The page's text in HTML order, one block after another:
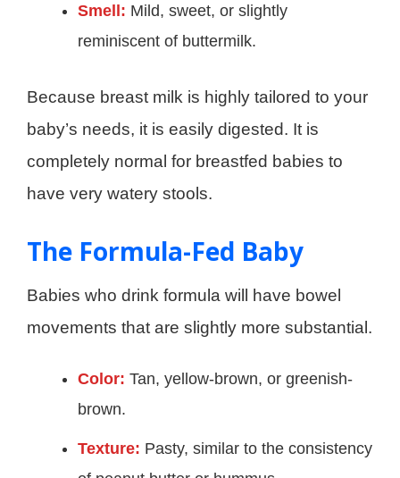
Smell: Mild, sweet, or slightly
reminiscent of buttermilk.
Because breast milk is highly tailored to your
baby’s needs, it is easily digested. It is
completely normal for breastfed babies to
have very watery stools.
The Formula-Fed Baby
Babies who drink formula will have bowel
movements that are slightly more substantial.
Color: Tan, yellow-brown, or greenish-
brown.
Texture: Pasty, similar to the consistency